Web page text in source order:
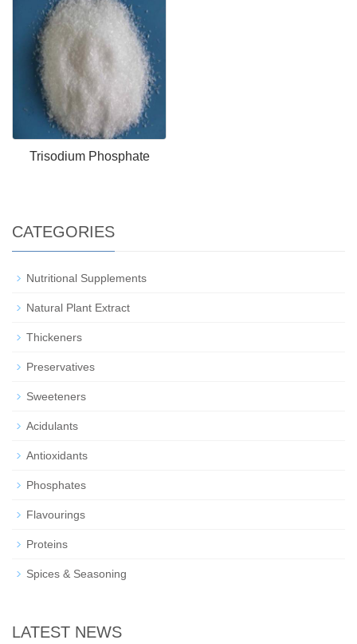
Trisodium Phosphate
CATEGORIES
Nutritional Supplements
Natural Plant Extract
Thickeners
Preservatives
Sweeteners
Acidulants
Antioxidants
Phosphates
Flavourings
Proteins
Spices & Seasoning
LATEST NEWS